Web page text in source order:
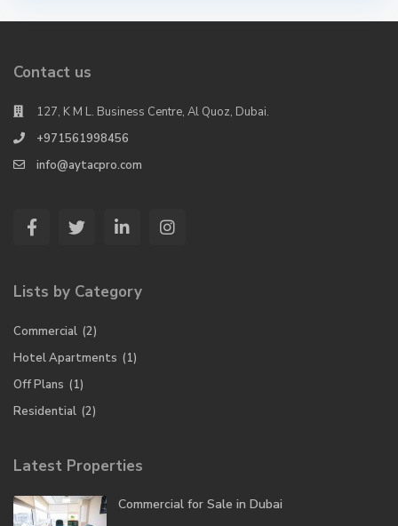
Contact us
127, K M L. Business Centre, Al Quoz, Dubai.
+971561998456
info@aytacpro.com
Lists by Category
Commercial (2)
Hotel Apartments (1)
Off Plans (1)
Residential (2)
Latest Properties
Commercial for Sale in Dubai